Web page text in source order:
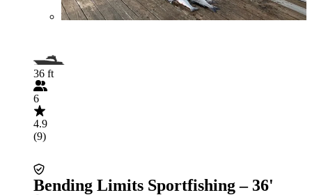
36 ft
6
4.9
(9)
Bending Limits Sportfishing – 36'